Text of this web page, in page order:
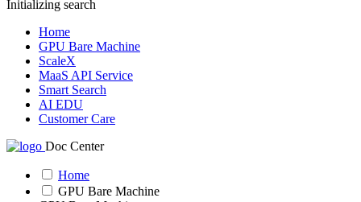
Initializing search
Home
GPU Bare Machine
ScaleX
MaaS API Service
Smart Search
AI EDU
Customer Care
Doc Center
Home
GPU Bare Machine